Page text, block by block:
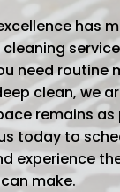
has
need routine
clean, we
remains as
today to
experience
make.